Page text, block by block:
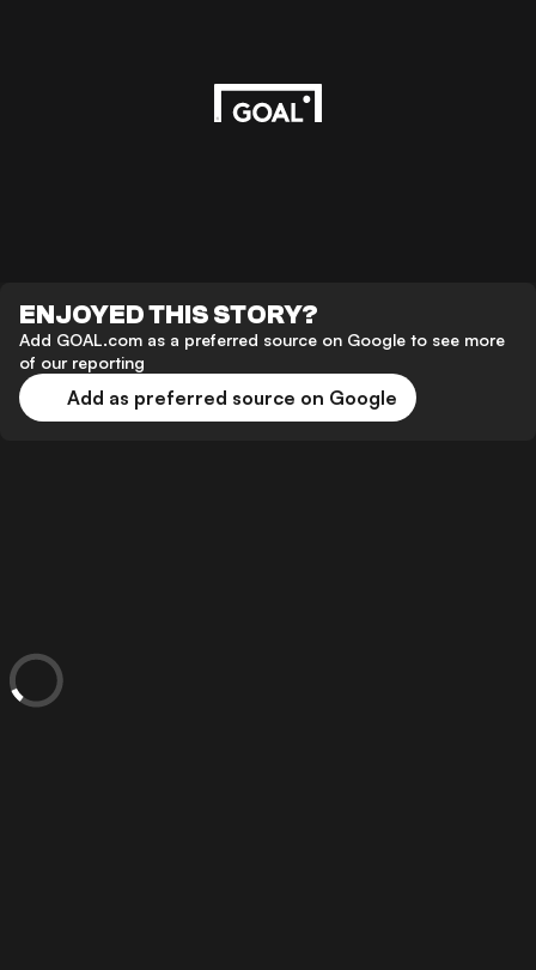
ENJOYED THIS STORY?
Add GOAL.com as a preferred source on Google to see more
of our reporting
Add as preferred source on Google